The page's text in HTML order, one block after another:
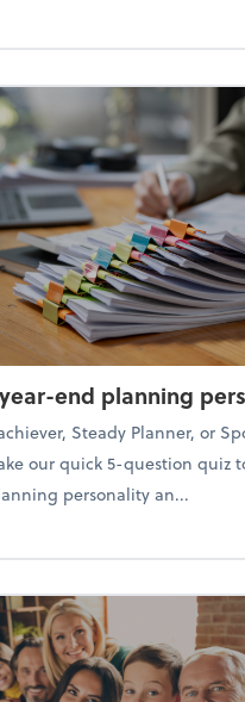
Building a resilient team
end planning
Steady Planner, or
our quick 5-question quiz
personality an...
What's your year-end